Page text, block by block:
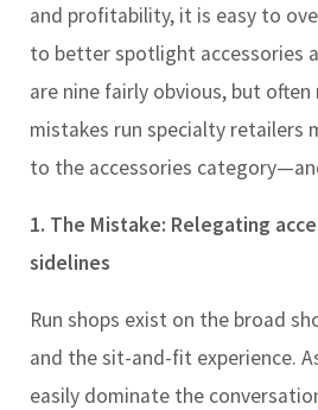
and profitability, it is easy to
to better spotlight accessories
are nine fairly obvious, but
mistakes run specialty retailers
to the accessories category—
1. The Mistake: Relegating
sidelines
Run shops exist on the broad
and the sit-and-fit experience.
easily dominate the